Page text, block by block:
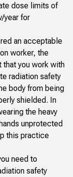
dose limits of
year for
an acceptable
worker, the
you work with
radiation safety
body from being
shielded. In
the heavy
unprotected
this practice
need to
safety